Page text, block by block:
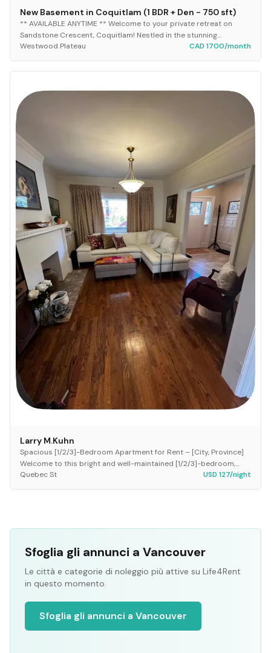
New Basement in Coquitlam (1 BDR + Den - 750 sft)
​** AVAILABLE ANYTIME ** Welcome to your private retreat on
Sandstone Crescent, Coquitlam! Nestled in the stunning
Westwood Plateau area, this brand-new appro...
Westwood Plateau CAD 1700/month
Larry M.Kuhn
Spacious [1/2/3]-Bedroom Apartment for Rent – [City, Province]
Welcome to this bright and well-maintained [1/2/3]-bedroom,
[1/2]-bathroom apartment located in...
Quebec St USD 127/night
Sfoglia gli annunci a Vancouver
Le città e categorie di noleggio più attive su Life4Rent
in questo momento.
Sfoglia gli annunci a Vancouver